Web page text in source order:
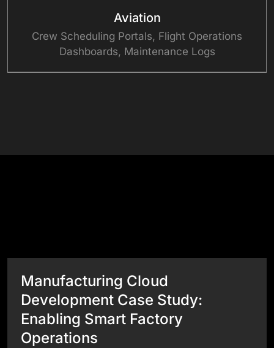
Aviation
Crew Scheduling Portals, Flight Operations
Dashboards, Maintenance Logs
Manufacturing Cloud
Development Case Study:
Enabling Smart Factory
Operations